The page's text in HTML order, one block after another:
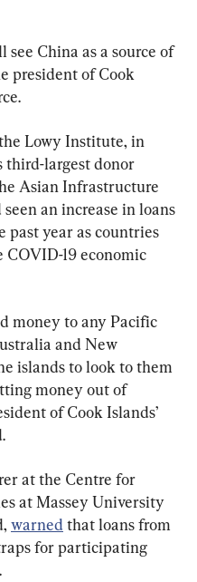
see China as a source of
president of Cook
Lowy Institute, in
third-largest donor
Asian Infrastructure
an increase in loans
past year as countries
19 economic
money to any Pacific
and New
islands to look to them
money out of
of Cook Islands’
at the Centre for
at Massey University
warned that loans from
for participating